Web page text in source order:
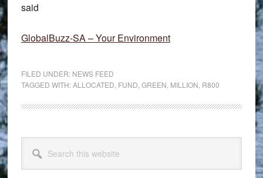
said
GlobalBuzz-SA – Your Environment
FILED UNDER: NEWS FEED
TAGGED WITH:ALLOCATED FUND GREEN MILLION R800
Primary
Sidebar
this
website